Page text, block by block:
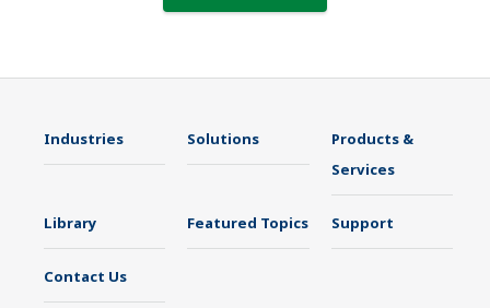
Industries Solutions
Products &
Services
Library Featured Topics Support
Contact Us